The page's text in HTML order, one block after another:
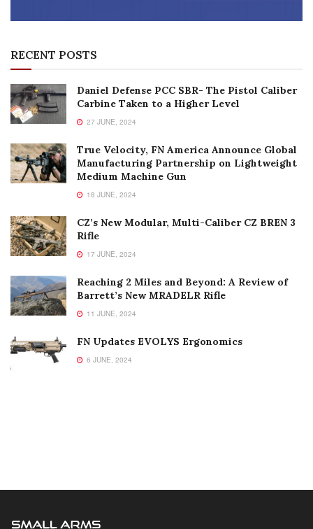
RECENT POSTS
Daniel Defense PCC SBR- The Pistol Caliber
Carbine Taken to a Higher Level
27 JUNE, 2024
True Velocity, FN America Announce Global
Manufacturing Partnership on Lightweight
Medium Machine Gun
18 JUNE, 2024
CZ’s New Modular, Multi-Caliber CZ BREN 3
Rifle
17 JUNE, 2024
Reaching 2 Miles and Beyond: A Review of
Barrett’s New MRADELR Rifle
11 JUNE, 2024
FN Updates EVOLYS Ergonomics
6 JUNE, 2024